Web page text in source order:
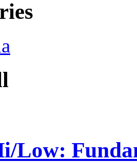
Low: